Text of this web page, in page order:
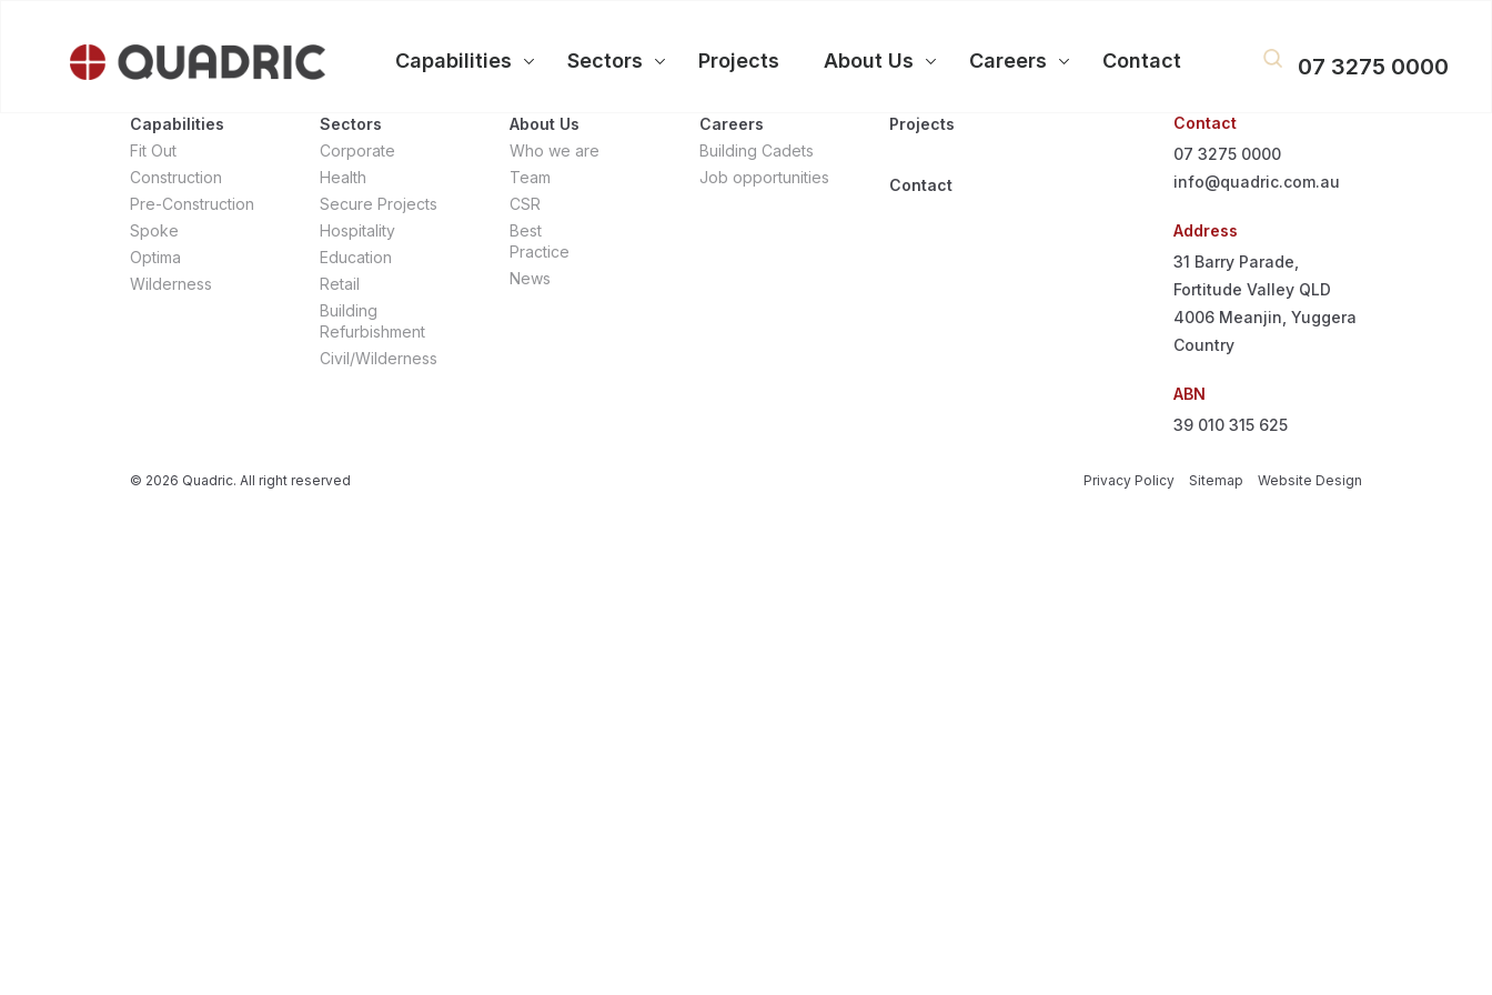
Capabilities Sectors Projects About Us Careers Contact 07 3275 0000
Capabilities
Fit Out
Construction
Pre-Construction
Spoke
Optima
Wilderness
Sectors
Corporate
Health
Secure Projects
Hospitality
Education
Retail
Building
Refurbishment
Civil/Wilderness
About Us
Who we are
Team
CSR
Best
Practice
News
Careers
Building Cadets
Job opportunities
Projects
Contact
Contact
07 3275 0000
info@quadric.com.au
Address
31 Barry Parade,
Fortitude Valley QLD
4006 Meanjin, Yuggera
Country
ABN
39 010 315 625
© 2026 Quadric. All right reserved Privacy Policy Sitemap Website Design